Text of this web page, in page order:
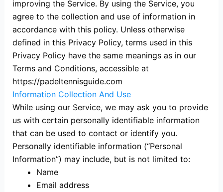
improving the Service. By using the Service, you
agree to the collection and use of information in
accordance with this policy. Unless otherwise
defined in this Privacy Policy, terms used in this
Privacy Policy have the same meanings as in our
Terms and Conditions, accessible at
https://padeltennisguide.com
Information Collection And Use
While using our Service, we may ask you to provide
us with certain personally identifiable information
that can be used to contact or identify you.
Personally identifiable information (“Personal
Information”) may include, but is not limited to:
Name
Email address